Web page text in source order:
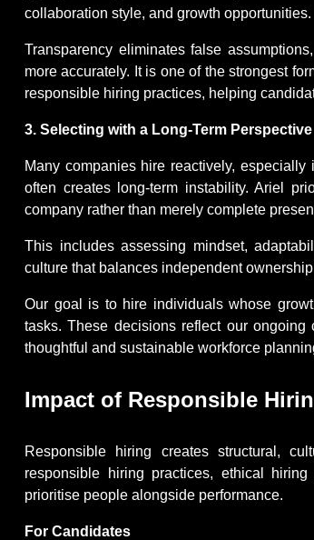
collaboration style, and growth opportunities.
Transparency eliminates false
more accurately. It is one of the strongest
responsible hiring practices, helping
3. Selecting with a Long-Term Perspective
Many companies hire reactively,
often creates long-term instability. Ariel
company rather than merely complete
This includes assessing mindset,
culture that balances independent
Our goal is to hire individuals whose
tasks. These decisions reflect our
thoughtful and sustainable workforce
Impact of Responsible
Responsible hiring creates structural,
responsible hiring practices, ethical
prioritise people alongside performance.
For Candidates